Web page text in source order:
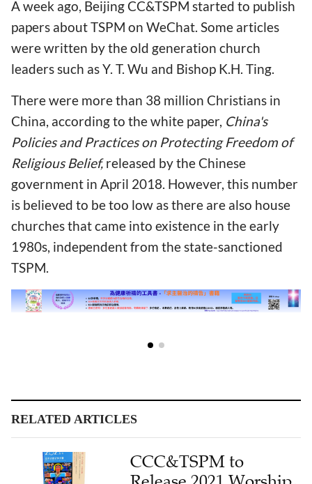
A week ago, Beijing CC&TSPM started to publish
papers about TSPM on WeChat. Some articles
were written by the old generation church
leaders such as Y. T. Wu and Bishop K.H. Ting.
There were more than 38 million Christians in
China, according to the white paper, China's
Policies and Practices on Protecting Freedom of
Religious Belief, released by the Chinese
government in April 2018. However, this number
is believed to be too low as there are also house
churches that came into existence in the early
1980s, independent from the state-sanctioned
TSPM.
CCC&TSPM to
Release 2021 Worship,
Devotional Handbook